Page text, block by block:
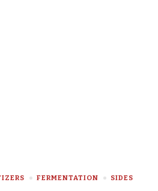
FERMENTATION SIDES